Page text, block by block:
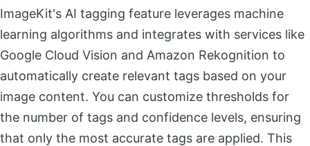
ImageKit's AI tagging feature leverages machine
learning algorithms and integrates with services like
Google Cloud Vision and Amazon Rekognition to
automatically create relevant tags based on your
image content. You can customize thresholds for
the number of tags and confidence levels, ensuring
that only the most accurate tags are applied. This